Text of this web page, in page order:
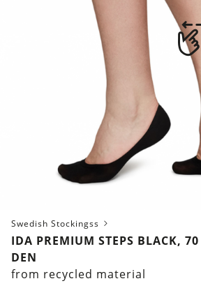
Swedish Stockingss
IDA PREMIUM STEPS BLACK, 70
DEN
from recycled material